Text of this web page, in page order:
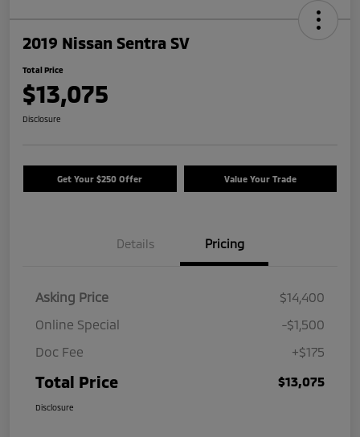
2019 Nissan Sentra SV
Total Price
$13,075
Disclosure
Get Your $250 Offer Value Your Trade
Details Pricing
Asking Price
$14,400
Online Special
-$1,500
Doc Fee
+$175
Total Price $13,075
Disclosure